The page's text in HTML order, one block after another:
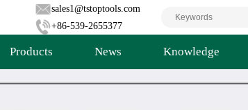
sales1@tstoptools.com
+86-539-2655377
Products News Knowledge